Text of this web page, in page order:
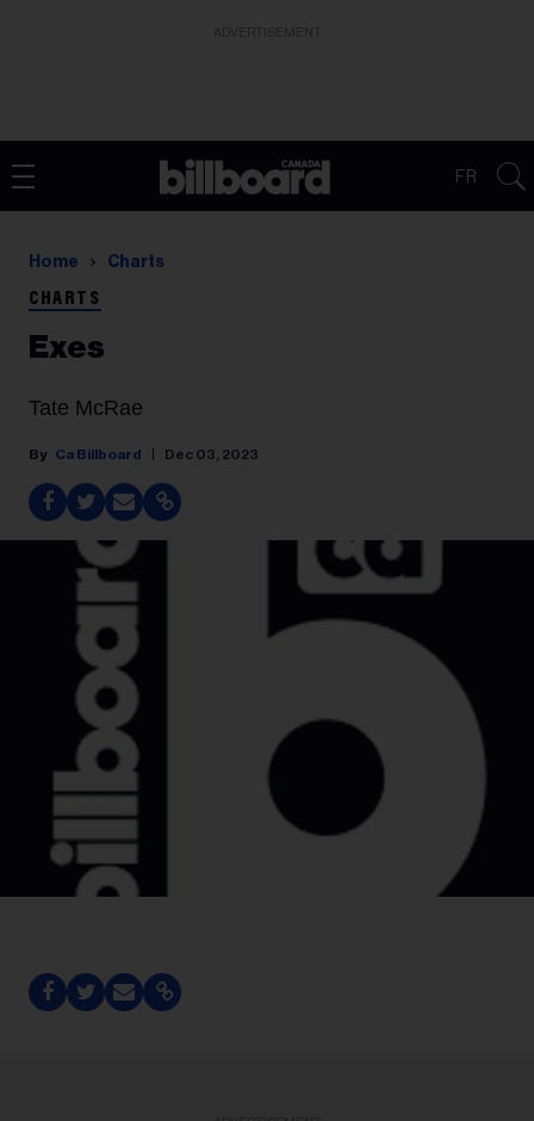
FR
Home Charts
CHARTS
Exes
Tate McRae
Ca Billboard Dec 03, 2023